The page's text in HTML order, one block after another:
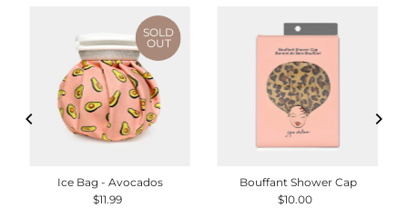
SOLD
OUT
Ice Bag - Avocados
Regular
$11.99
Bouffant Shower Cap
Regular
$10.00